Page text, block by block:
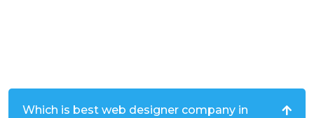
Which is best web designer company in